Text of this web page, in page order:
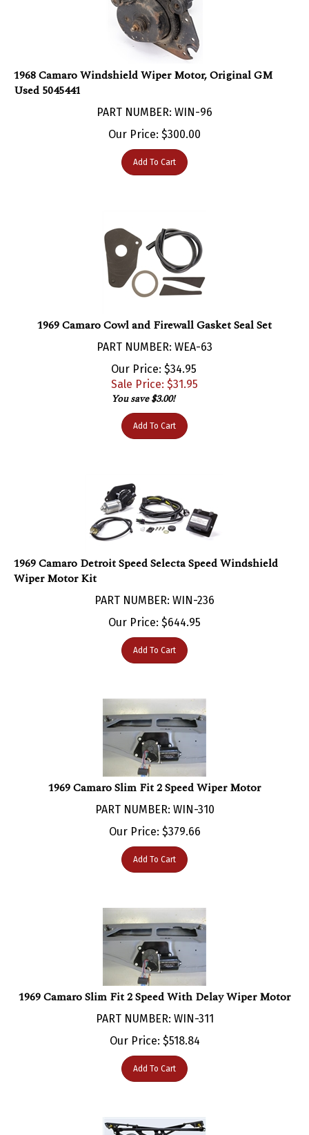
1968 Camaro Windshield Wiper Motor, Original GM
Used 5045441
Our Price:$300.00
Add To Cart
PART NUMBER: WEA-63
Our Price: $34.95
Sale Price: $31.95
You save $3.00!
Add To Cart
Wiper Motor Kit
PART NUMBER: WIN-236
Our Price:$644.95
Add To Cart
1969 Camaro Slim Fit 2 Speed Wiper Motor
PART NUMBER: WIN-310
Our Price:$379.66
Add To Cart
1969 Camaro Slim Fit 2 Speed With Delay Wiper Motor
PART NUMBER: WIN-311
Our Price:$518.84
Add To Cart